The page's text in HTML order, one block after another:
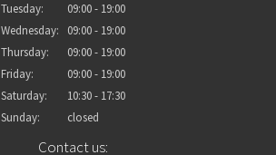
Tuesday:
09:00 - 19:00
Wednesday:
09:00 - 19:00
Thursday:
09:00 - 19:00
Friday:
09:00 - 19:00
Saturday:
10:30 - 17:30
Sunday:
closed
Contact us: